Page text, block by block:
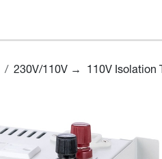
230V/110V → 110V Isolation